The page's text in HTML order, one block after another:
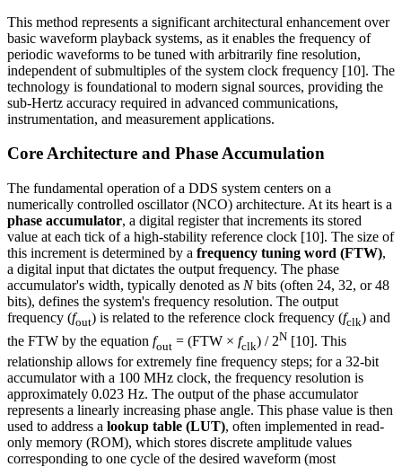
This method represents a significant architectural enhancement over
basic waveform playback systems, as it enables the frequency of
periodic waveforms to be tuned with arbitrarily fine resolution,
independent of submultiples of the system clock frequency [10]. The
technology is foundational to modern signal sources, providing the
sub-Hertz accuracy required in advanced communications,
instrumentation, and measurement applications.
Core Architecture and Phase Accumulation
The fundamental operation of a DDS system centers on a
numerically controlled oscillator (NCO) architecture. At its heart is a
phase accumulator, a digital register that increments its stored
value at each tick of a high-stability reference clock [10]. The size of
this increment is determined by a frequency tuning word (FTW),
a digital input that dictates the output frequency. The phase
accumulator's width, typically denoted as Nbits (often 24, 32, or 48
bits), defines the system's frequency resolution. The output
frequency (fout) is related to the reference clock frequency (fclk) and
the FTW by the equation fout = (FTW × fclk) / 2N [10]. This
relationship allows for extremely fine frequency steps; for a 32-bit
accumulator with a 100 MHz clock, the frequency resolution is
approximately 0.023 Hz. The output of the phase accumulator
represents a linearly increasing phase angle. This phase value is then
used to address a lookup table (LUT), often implemented in read-
only memory (ROM), which stores discrete amplitude values
corresponding to one cycle of the desired waveform (most